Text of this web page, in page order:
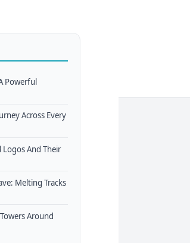
Powerful
Across Every
And Their
Melting Tracks
Around